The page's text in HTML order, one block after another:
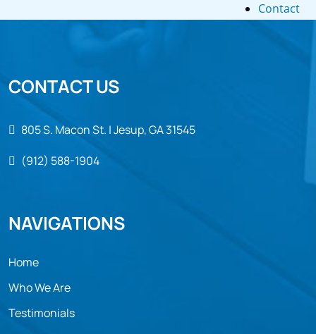
Contact
CONTACT US
805 S. Macon St. | Jesup, GA 31545
(912) 588-1904
NAVIGATIONS
Home
Who We Are
Testimonials